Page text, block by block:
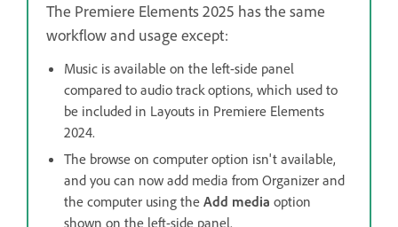
The Premiere Elements 2025 has the same
workflow and usage except:
Music is available on the left-side panel
compared to audio track options, which used to
be included in Layouts in Premiere Elements
2024.
The browse on computer option isn't available,
and you can now add media from Organizer and
the computer using the Add media option
shown on the left-side panel.